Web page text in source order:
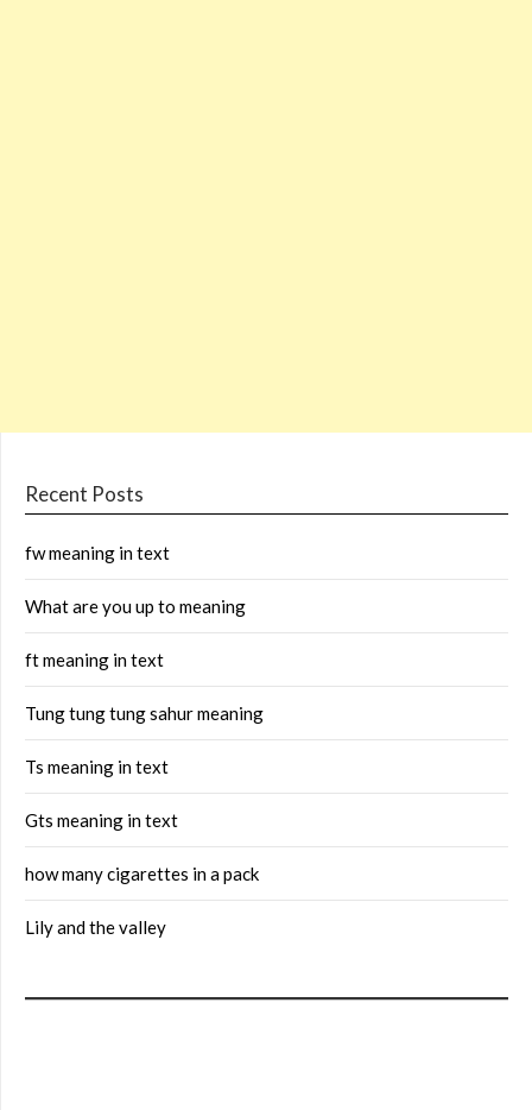
Recent Posts
fw meaning in text
What are you up to meaning
ft meaning in text
Tung tung tung sahur meaning
Ts meaning in text
Gts meaning in text
how many cigarettes in a pack
Lily and the valley